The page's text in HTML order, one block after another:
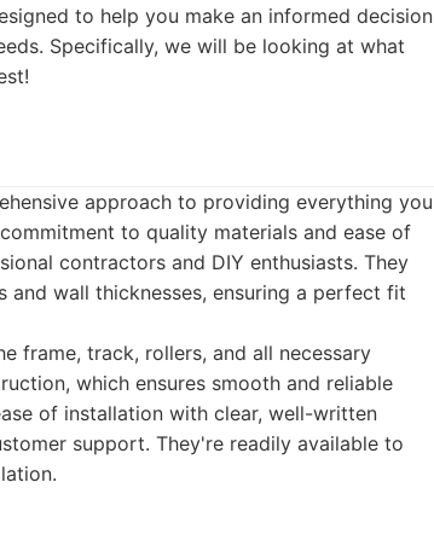
to help you make an informed decision
Specifically, we will be looking at what
approach to providing everything you
to quality materials and ease of
contractors and DIY enthusiasts. They
wall thicknesses, ensuring a perfect fit
frame, track, rollers, and all necessary
which ensures smooth and reliable
of installation with clear, well-written
support. They're readily available to